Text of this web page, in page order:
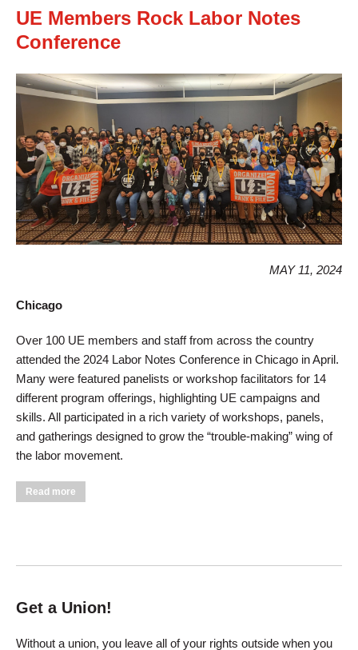
UE Members Rock Labor Notes
Conference
MAY 11, 2024
Chicago
Over 100 UE members and staff from across the country
attended the 2024 Labor Notes Conference in Chicago in April.
Many were featured panelists or workshop facilitators for 14
different program offerings, highlighting UE campaigns and
skills. All participated in a rich variety of workshops, panels,
and gatherings designed to grow the “trouble-making” wing of
the labor movement.
Read more
Get a Union!
Without a union, you leave all of your rights outside when you